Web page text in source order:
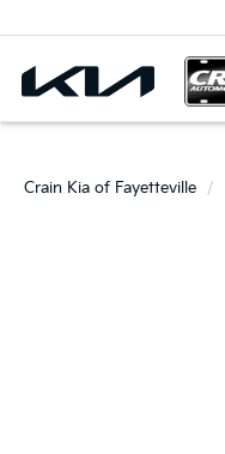
Crain Kia of Fayetteville